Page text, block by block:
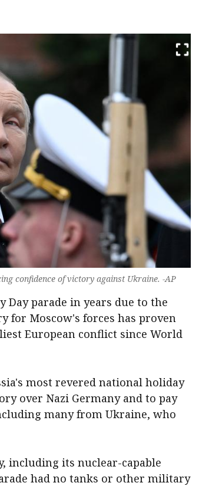
confidence of victory against Ukraine. -AP
Day parade in years due to ‌the
for Moscow's forces has proven
European conflict since World
most revered national holiday
over Nazi Germany and to pay
many from Ukraine, who
including its nuclear-capable
had no tanks or other military